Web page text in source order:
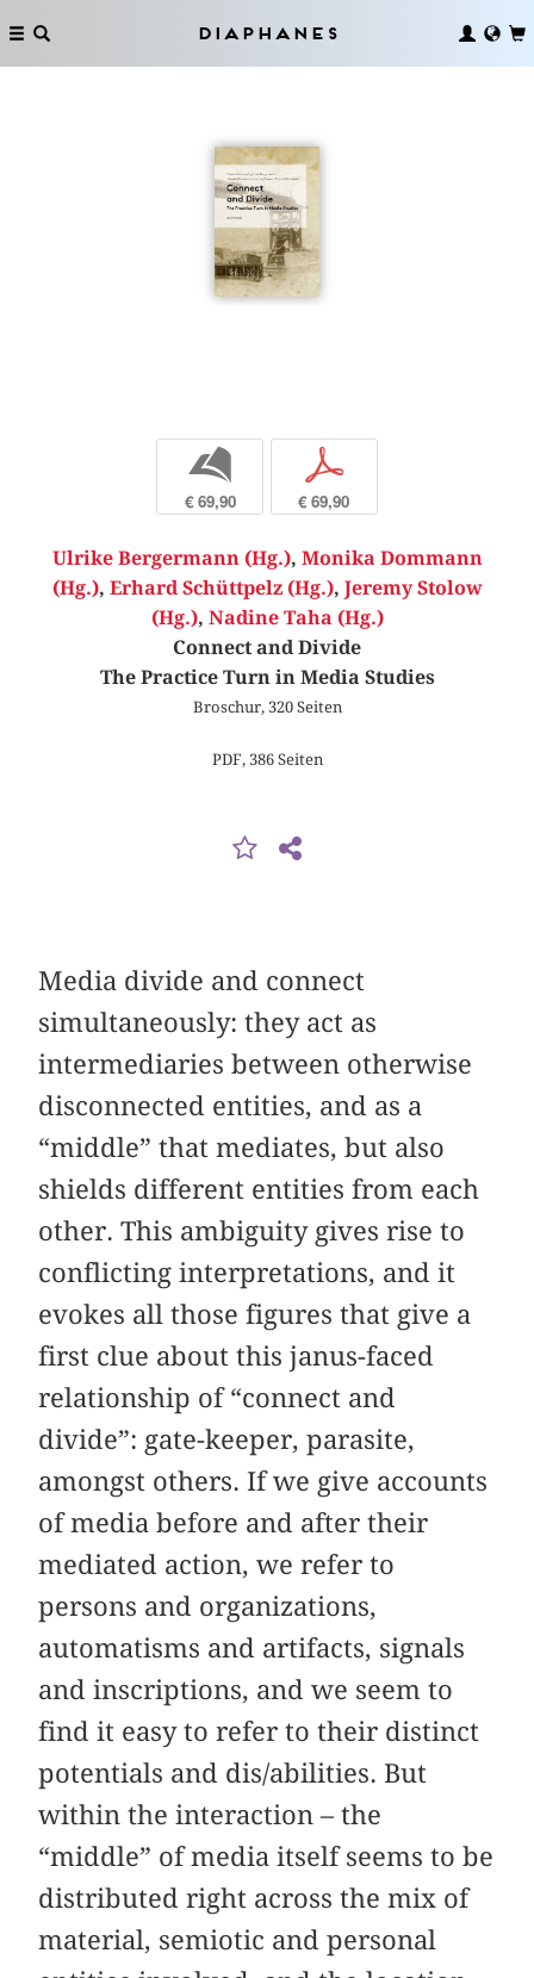
Diaphanes
b
€ 69,90
p
€ 69,90
Ulrike Bergermann (Hg.), Monika Dommann
(Hg.), Erhard Schüttpelz (Hg.), Jeremy Stolow
(Hg.), Nadine Taha (Hg.)
Connect and Divide
The Practice Turn in Media Studies
Broschur, 320 Seiten
PDF, 386 Seiten
Media divide and connect
simultaneously: they act as
intermediaries between otherwise
disconnected entities, and as a
“middle” that mediates, but also
shields different entities from each
other. This ambiguity gives rise to
conflicting interpretations, and it
evokes all those figures that give a
first clue about this janus-faced
relationship of “connect and
divide”: gate-keeper, parasite,
amongst others. If we give accounts
of media before and after their
mediated action, we refer to
persons and organizations,
automatisms and artifacts, signals
and inscriptions, and we seem to
find it easy to refer to their distinct
potentials and dis/abilities. But
within the interaction – the
“middle” of media itself seems to be
distributed right across the mix of
material, semiotic and personal